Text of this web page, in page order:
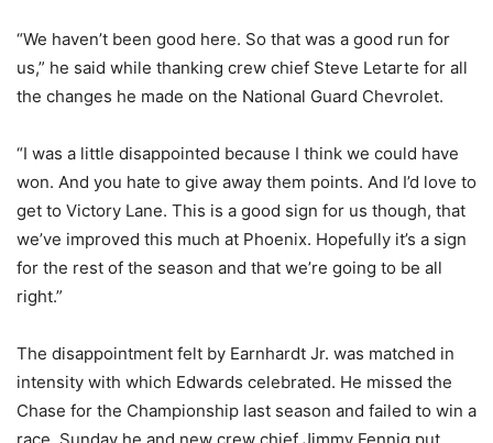
“We haven’t been good here. So that was a good run for
us,” he said while thanking crew chief Steve Letarte for all
the changes he made on the National Guard Chevrolet.
“I was a little disappointed because I think we could have
won. And you hate to give away them points. And I’d love to
get to Victory Lane. This is a good sign for us though, that
we’ve improved this much at Phoenix. Hopefully it’s a sign
for the rest of the season and that we’re going to be all
right.”
The disappointment felt by Earnhardt Jr. was matched in
intensity with which Edwards celebrated. He missed the
Chase for the Championship last season and failed to win a